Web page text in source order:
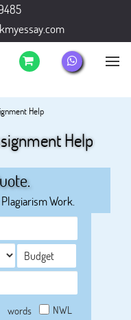
Help
Help
Work.
words NWL